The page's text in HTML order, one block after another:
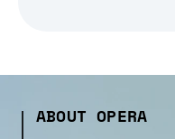
ABOUT OPERA